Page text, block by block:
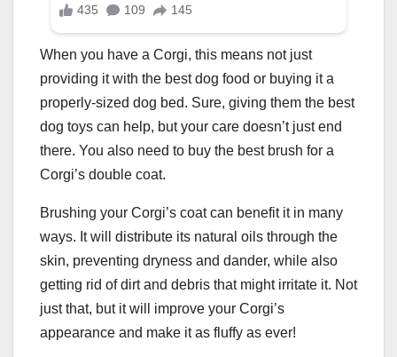
When you have a Corgi, this means not just
providing it with the best dog food or buying it a
properly-sized dog bed. Sure, giving them the best
dog toys can help, but your care doesn’t just end
there. You also need to buy the best brush for a
Corgi’s double coat.
Brushing your Corgi’s coat can benefit it in many
ways. It will distribute its natural oils through the
skin, preventing dryness and dander, while also
getting rid of dirt and debris that might irritate it. Not
just that, but it will improve your Corgi’s
appearance and make it as fluffy as ever!